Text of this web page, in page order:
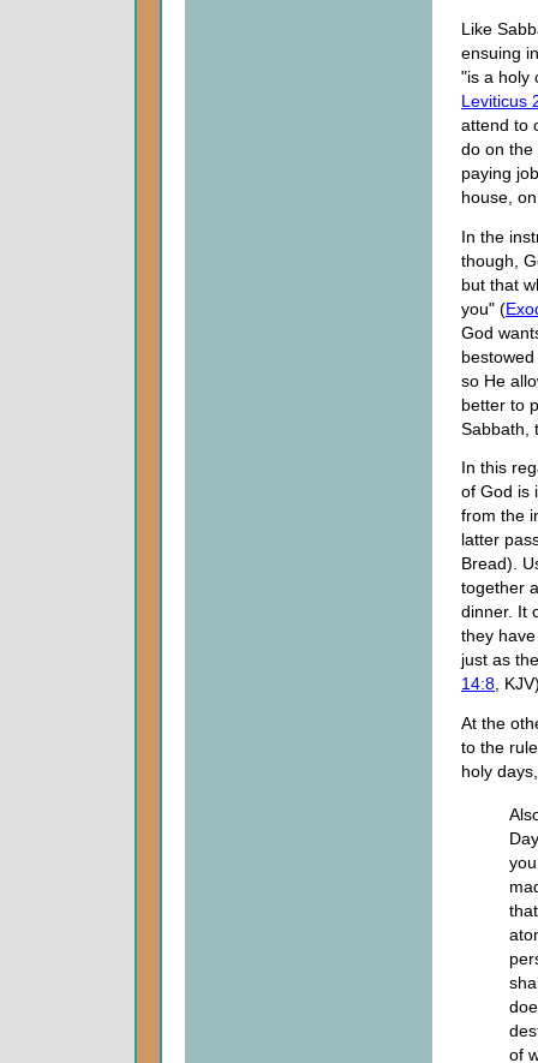
Like
ensuing
"is a holy
Leviticus
attend to
do on the
paying
house,
In the
though,
but that
you" (
God
so He
better to
Sabbath,
In this
of God is
from the
latter
Bread).
together
dinner. It
they
just as
14:8,
At the
to the
holy
of